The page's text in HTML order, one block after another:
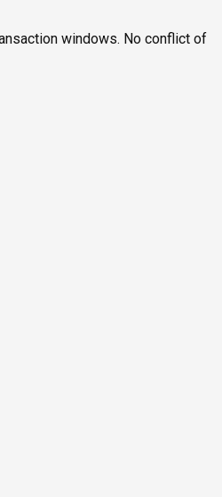
windows. No conflict of